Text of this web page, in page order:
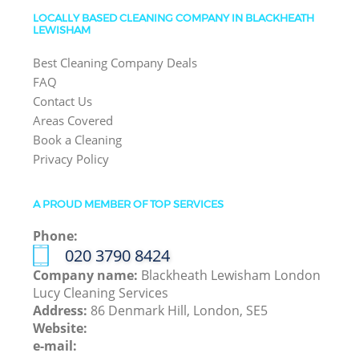
LOCALLY BASED CLEANING COMPANY IN BLACKHEATH
LEWISHAM
Best Cleaning Company Deals
FAQ
Contact Us
Areas Covered
Book a Cleaning
Privacy Policy
A PROUD MEMBER OF TOP SERVICES
Phone:
‎020 3790 8424
Company name: Blackheath Lewisham London
Lucy Cleaning Services
Address: 86 Denmark Hill, London, SE5
Website:
e-mail: